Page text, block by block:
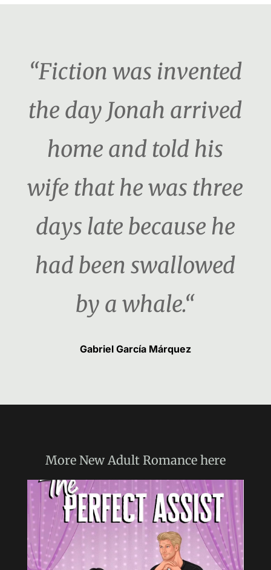
“Fiction was invented
the day Jonah arrived
home and told his
wife that he was three
days late because he
had been swallowed
by a whale.“
Gabriel García Márquez
More New Adult Romancehere